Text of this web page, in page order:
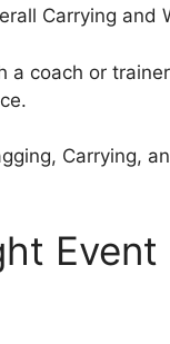
Carrying and
a coach or
Carrying,